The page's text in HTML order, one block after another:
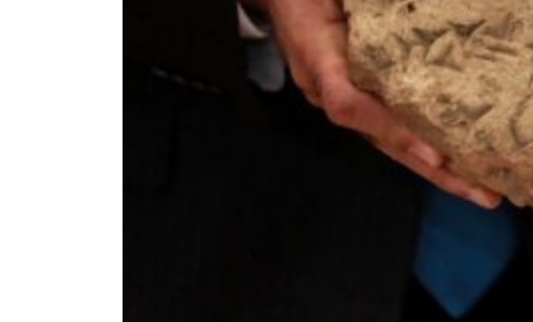
Cyber resilience is more than recovering from an attack
ADNOC L&S to expand fleet